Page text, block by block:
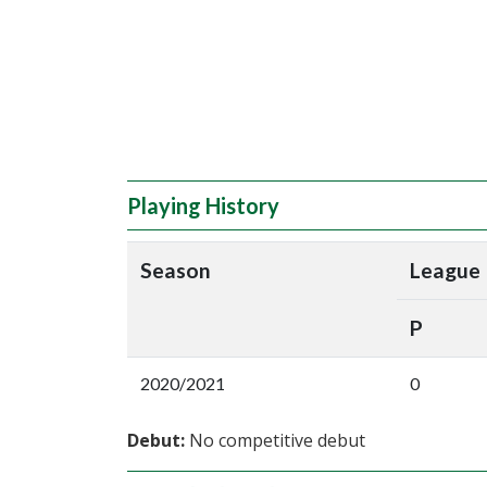
Playing History
Season League
P
2020/2021 0
Debut: No competitive debut